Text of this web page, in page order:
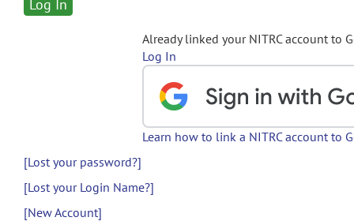
Already linked your NITRC account to
Log In
Learn how to link a NITRC account to
[Lost your password?]
[Lost your Login Name?]
[New Account]